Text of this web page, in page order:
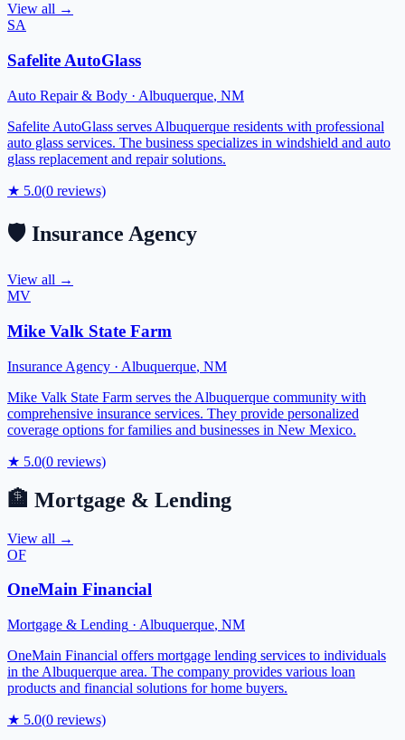
View all →
SA
Safelite AutoGlass
Auto Repair & Body · Albuquerque, NM
Safelite AutoGlass serves Albuquerque residents with professional
auto glass services. The business specializes in windshield and auto
glass replacement and repair solutions.
★ 5.0(0 reviews)
🛡️ Insurance Agency
View all →
MV
Mike Valk State Farm
Insurance Agency · Albuquerque, NM
Mike Valk State Farm serves the Albuquerque community with
comprehensive insurance services. They provide personalized
coverage options for families and businesses in New Mexico.
★ 5.0(0 reviews)
🏦 Mortgage & Lending
View all →
OF
OneMain Financial
Mortgage & Lending · Albuquerque, NM
OneMain Financial offers mortgage lending services to individuals
in the Albuquerque area. The company provides various loan
products and financial solutions for home buyers.
★ 5.0(0 reviews)